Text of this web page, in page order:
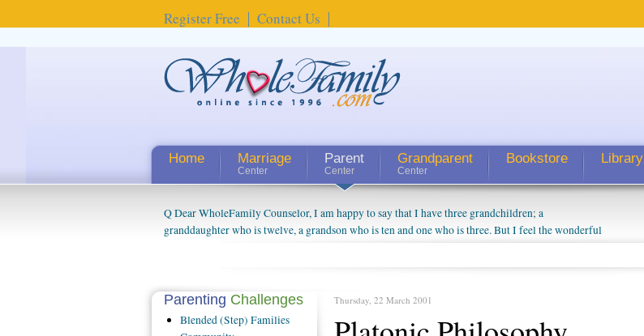
Register Free Contact Us
Home Marriage
Center
Parent
Center
Grandparent
Center
Bookstore Library
Q Dear WholeFamily Counselor, I am happy to say that I have three grandchildren; a
granddaughter who is twelve, a grandson who is ten and one who is three. But I feel the wonderful
things people always told me about being a grandparent might be a little exaggerated. I do enjoy
connected to my husband and myself, even though my children push them to be nice to us. The
oldest ones are into their own fri...
Thursday, 22 March 2001
Parenting Challenges
Blended(Step) Families